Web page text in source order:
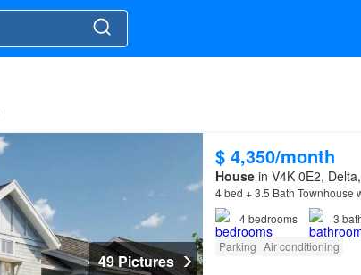
49 Pictures
$ 4,350/month
Housein V4K 0E2,
4 bed + 3.5 Bath Townhouse
4bedrooms 3
Parking Air conditioning